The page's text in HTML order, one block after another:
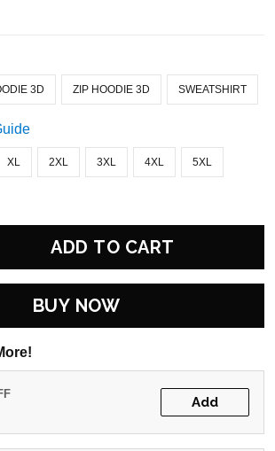
3D ZIP HOODIE 3D SWEATSHIRT
XL 2XL 3XL 4XL 5XL
ADD TO CART
BUY NOW
Add